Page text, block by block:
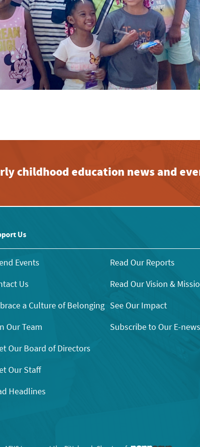
childhood education news and
Us
Events
Us
a Culture of Belonging
Our Team
Our Board of Directors
Our Staff
Headlines
Read Our Reports
Read Our Vision &
See Our Impact
Subscribe to Our E-